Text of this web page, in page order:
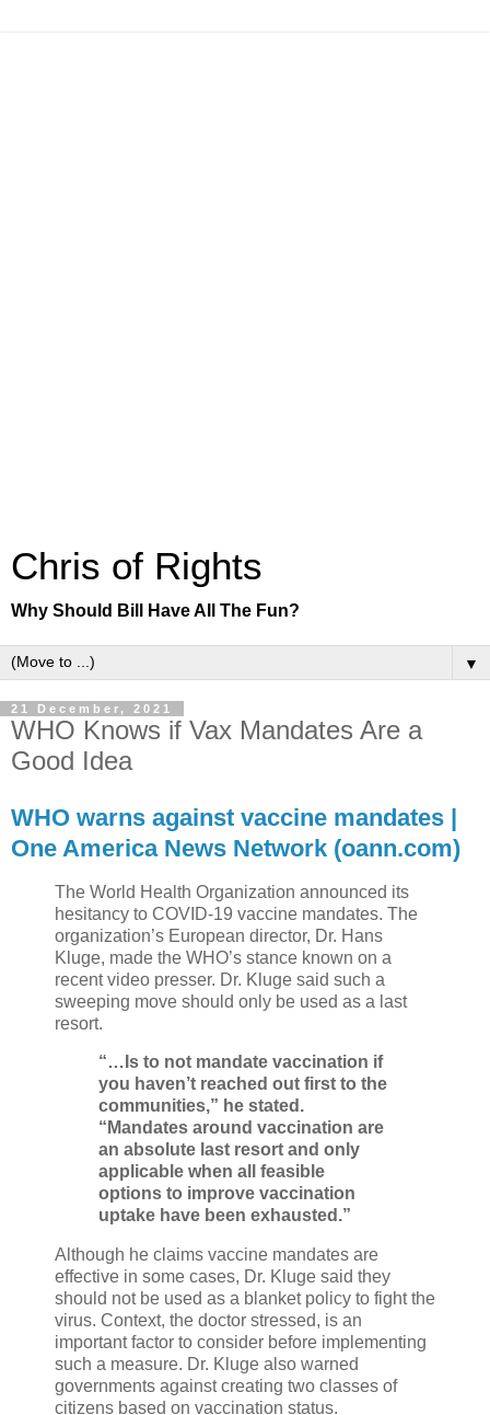
Chris of Rights
Why Should Bill Have All The Fun?
▼
21 December, 2021
WHO Knows if Vax Mandates Are a
Good Idea
WHO warns against vaccine mandates |
One America News Network (oann.com)
The World Health Organization announced its
hesitancy to COVID-19 vaccine mandates. The
organization’s European director, Dr. Hans
Kluge, made the WHO’s stance known on a
recent video presser. Dr. Kluge said such a
sweeping move should only be used as a last
resort.
“…Is to not mandate vaccination if
you haven’t reached out first to the
communities,” he stated.
“Mandates around vaccination are
an absolute last resort and only
applicable when all feasible
options to improve vaccination
uptake have been exhausted.”
Although he claims vaccine mandates are
effective in some cases, Dr. Kluge said they
should not be used as a blanket policy to fight the
virus. Context, the doctor stressed, is an
important factor to consider before implementing
such a measure. Dr. Kluge also warned
governments against creating two classes of
citizens based on vaccination status.